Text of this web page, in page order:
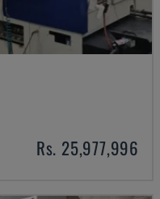
Rs. 25,977,996